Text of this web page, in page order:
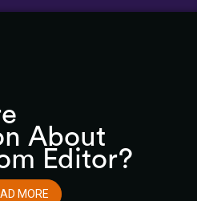
About
Editor?
MORE